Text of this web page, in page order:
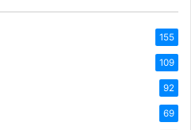
155
109
92
69